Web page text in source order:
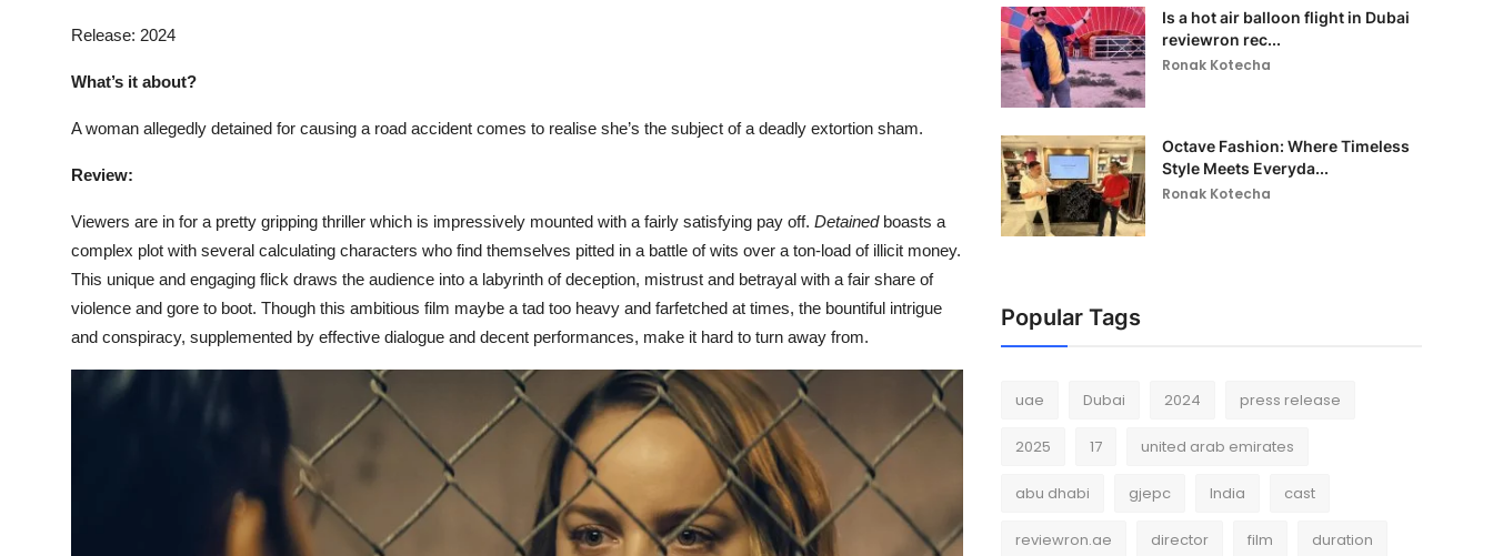
Release: 2024
What’s it about?
A woman allegedly detained for causing a road accident comes to realise she’s the subject of a deadly extortion sham.
Review:
Viewers are in for a pretty gripping thriller which is impressively mounted with a fairly satisfying pay off. Detainedboasts a
complex plot with several calculating characters who find themselves pitted in a battle of wits over a ton-load of illicit money.
This unique and engaging flick draws the audience into a labyrinth of deception, mistrust and betrayal with a fair share of
violence and gore to boot. Though this ambitious film maybe a tad too heavy and farfetched at times, the bountiful intrigue
and conspiracy, supplemented by effective dialogue and decent performances, make it hard to turn away from.
Is a hot air balloon flight in Dubai
reviewron rec...
Ronak Kotecha
Octave Fashion: Where Timeless
Style Meets Everyda...
Ronak Kotecha
Popular Tags
uae Dubai 2024 press release
2025 17 united arab emirates
abu dhabi gjepc India cast
reviewron.ae director film duration